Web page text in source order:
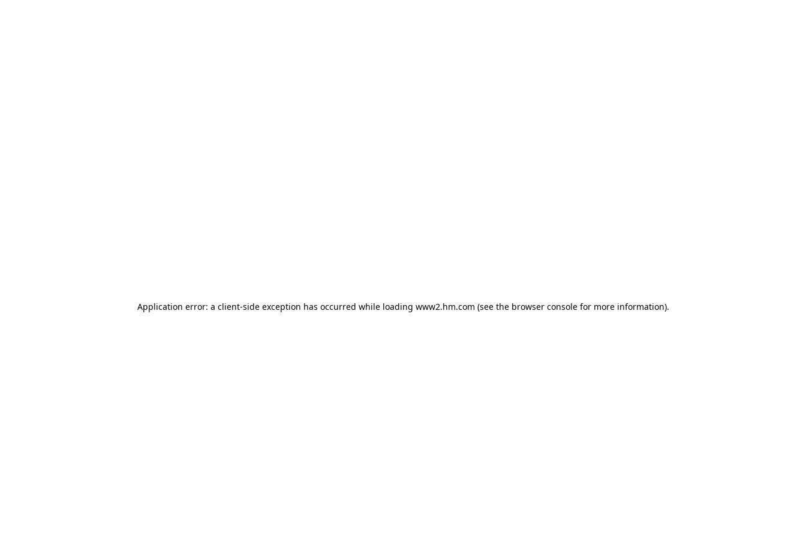
Application error: a client-side exception has occurred while loading www2.hm.com (see the browser console for more information).